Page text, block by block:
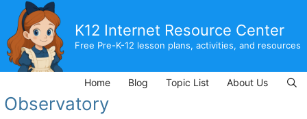
content
K12 Internet Resource Center
Free Pre-K-12 lesson plans, activities, and resources
Home Blog Topic List About Us
Observatory